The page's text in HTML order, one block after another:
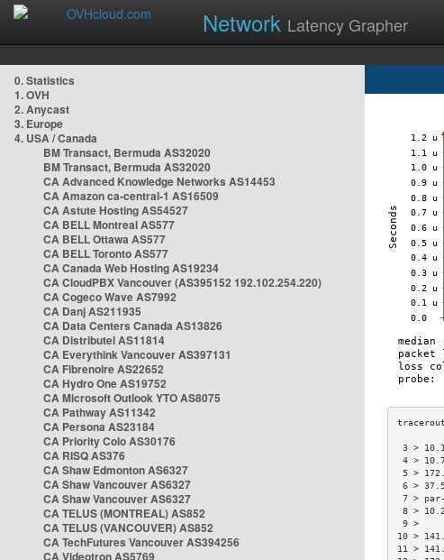
Network Latency Grapher
0. Statistics
1. OVH
2. Anycast
3. Europe
4. USA / Canada
BM Transact, Bermuda AS32020
BM Transact, Bermuda AS32020
CA Advanced Knowledge Networks AS14453
CA Amazon ca-central-1 AS16509
CA Astute Hosting AS54527
CA BELL Montreal AS577
CA BELL Ottawa AS577
CA BELL Toronto AS577
CA Canada Web Hosting AS19234
CA CloudPBX Vancouver (AS395152 192.102.254.220)
CA Cogeco Wave AS7992
CA Danj AS211935
CA Data Centers Canada AS13826
CA Distributel AS11814
CA Everythink Vancouver AS397131
CA Fibrenoire AS22652
CA Hydro One AS19752
CA Microsoft Outlook YTO AS8075
CA Pathway AS11342
CA Persona AS23184
CA Priority Colo AS30176
CA RISQ AS376
CA Shaw Edmonton AS6327
CA Shaw Vancouver AS6327
CA Shaw Vancouver AS6327
CA TELUS (MONTREAL) AS852
CA TELUS (VANCOUVER) AS852
CA TechFutures Vancouver AS394256
CA Videotron AS5769
3 >
4 >
5 >
6 >
7 >
8 >
10 >
11 >